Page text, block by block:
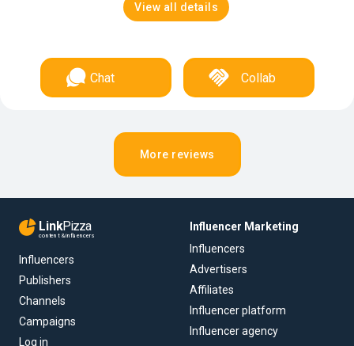
View all details
Chat Collab
More reviews
LinkPizza
content & influencers
Influencers
Publishers
Channels
Campaigns
Log in
Influencer Marketing
Influencers
Advertisers
Affiliates
Influencer platform
Influencer agency